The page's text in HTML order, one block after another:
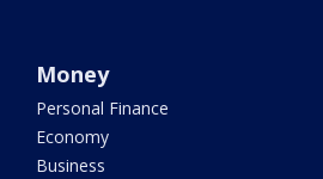
Money
Personal Finance
Economy
Business